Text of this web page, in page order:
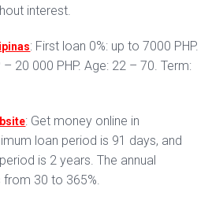
interest.
: First loan 0%: up to 7000 PHP.
20 000 PHP. Age: 22 – 70. Term:
: Get money online in
loan period is 91 days, and
is 2 years. The annual
from 30 to 365%.